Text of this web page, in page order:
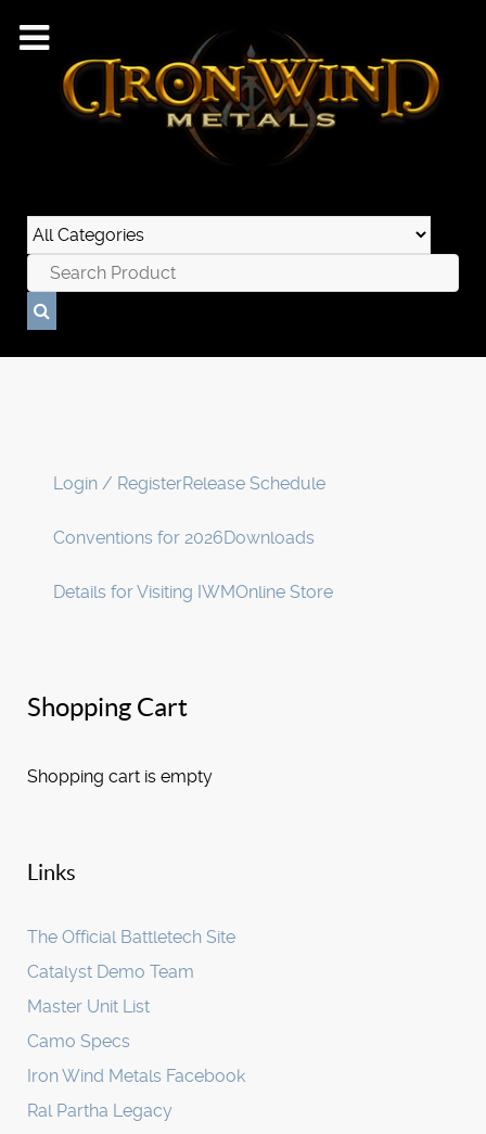
Login / RegisterRelease Schedule
Conventions for 2026Downloads
Details for Visiting IWMOnline Store
Shopping Cart
Shopping cart is empty
Links
The Official Battletech Site
Catalyst Demo Team
Master Unit List
Camo Specs
Iron Wind Metals Facebook
Ral Partha Legacy